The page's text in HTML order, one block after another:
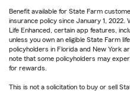
Benefit available for State Farm
insurance policy since January 1, 2022.
Life Enhanced, certain app features,
unless you own an eligible State Farm
policyholders in Florida and New York
note that some policyholders may
for rewards.
This is not a solicitation to buy or sell